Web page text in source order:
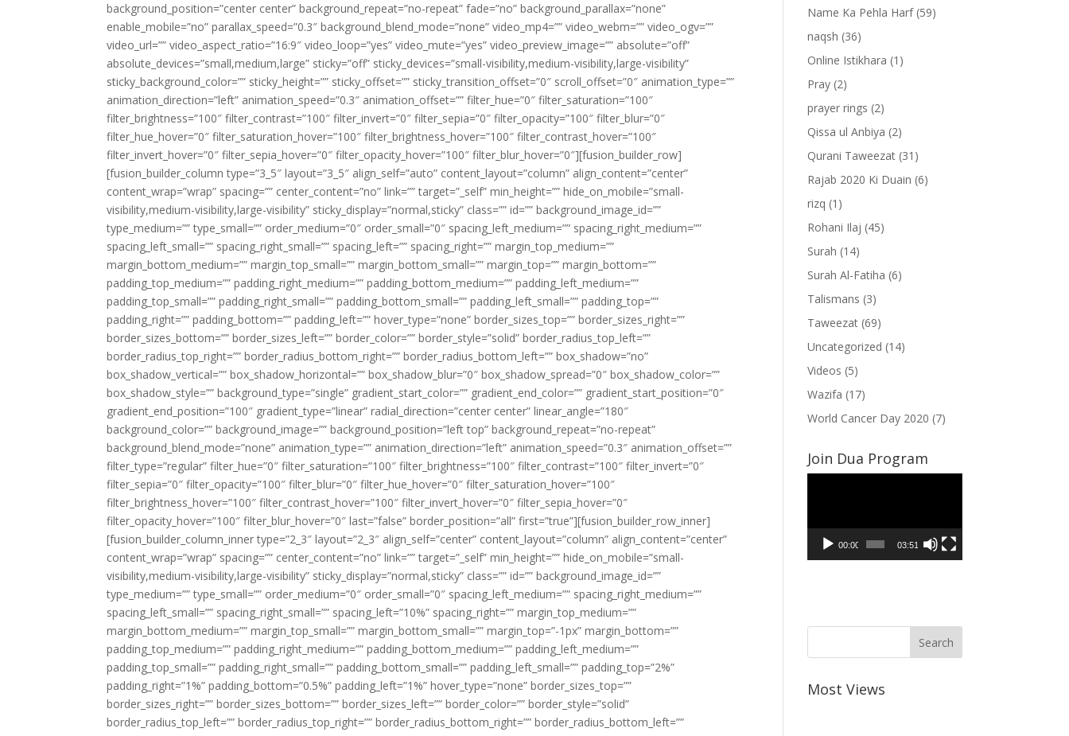
background_position=”center center” background_repeat=”no-repeat” fade=”no” background_parallax=”none”
enable_mobile=”no” parallax_speed=”0.3″ background_blend_mode=”none” video_mp4=”” video_webm=”” video_ogv=””
video_url=”” video_aspect_ratio=”16:9″ video_loop=”yes” video_mute=”yes” video_preview_image=”” absolute=”off”
absolute_devices=”small,medium,large” sticky=”off” sticky_devices=”small-visibility,medium-visibility,large-visibility”
sticky_background_color=”” sticky_height=”” sticky_offset=”” sticky_transition_offset=”0″ scroll_offset=”0″ animation_type=””
animation_direction=”left” animation_speed=”0.3″ animation_offset=”” filter_hue=”0″ filter_saturation=”100″
filter_brightness=”100″ filter_contrast=”100″ filter_invert=”0″ filter_sepia=”0″ filter_opacity=”100″ filter_blur=”0″
filter_hue_hover=”0″ filter_saturation_hover=”100″ filter_brightness_hover=”100″ filter_contrast_hover=”100″
filter_invert_hover=”0″ filter_sepia_hover=”0″ filter_opacity_hover=”100″ filter_blur_hover=”0″][fusion_builder_row]
[fusion_builder_column type=”3_5″ layout=”3_5″ align_self=”auto” content_layout=”column” align_content=”center”
content_wrap=”wrap” spacing=”” center_content=”no” link=”” target=”_self” min_height=”” hide_on_mobile=”small-
visibility,medium-visibility,large-visibility” sticky_display=”normal,sticky” class=”” id=”” background_image_id=””
type_medium=”” type_small=”” order_medium=”0″ order_small=”0″ spacing_left_medium=”” spacing_right_medium=””
spacing_left_small=”” spacing_right_small=”” spacing_left=”” spacing_right=”” margin_top_medium=””
margin_bottom_medium=”” margin_top_small=”” margin_bottom_small=”” margin_top=”” margin_bottom=””
padding_top_medium=”” padding_right_medium=”” padding_bottom_medium=”” padding_left_medium=””
padding_top_small=”” padding_right_small=”” padding_bottom_small=”” padding_left_small=”” padding_top=””
padding_right=”” padding_bottom=”” padding_left=”” hover_type=”none” border_sizes_top=”” border_sizes_right=””
border_sizes_bottom=”” border_sizes_left=”” border_color=”” border_style=”solid” border_radius_top_left=””
border_radius_top_right=”” border_radius_bottom_right=”” border_radius_bottom_left=”” box_shadow=”no”
box_shadow_vertical=”” box_shadow_horizontal=”” box_shadow_blur=”0″ box_shadow_spread=”0″ box_shadow_color=””
box_shadow_style=”” background_type=”single” gradient_start_color=”” gradient_end_color=”” gradient_start_position=”0″
gradient_end_position=”100″ gradient_type=”linear” radial_direction=”center center” linear_angle=”180″
background_color=”” background_image=”” background_position=”left top” background_repeat=”no-repeat”
background_blend_mode=”none” animation_type=”” animation_direction=”left” animation_speed=”0.3″ animation_offset=””
filter_type=”regular” filter_hue=”0″ filter_saturation=”100″ filter_brightness=”100″ filter_contrast=”100″ filter_invert=”0″
filter_sepia=”0″ filter_opacity=”100″ filter_blur=”0″ filter_hue_hover=”0″ filter_saturation_hover=”100″
filter_brightness_hover=”100″ filter_contrast_hover=”100″ filter_invert_hover=”0″ filter_sepia_hover=”0″
filter_opacity_hover=”100″ filter_blur_hover=”0″ last=”false” border_position=”all” first=”true”][fusion_builder_row_inner]
[fusion_builder_column_inner type=”2_3″ layout=”2_3″ align_self=”center” content_layout=”column” align_content=”center”
content_wrap=”wrap” spacing=”” center_content=”no” link=”” target=”_self” min_height=”” hide_on_mobile=”small-
visibility,medium-visibility,large-visibility” sticky_display=”normal,sticky” class=”” id=”” background_image_id=””
type_medium=”” type_small=”” order_medium=”0″ order_small=”0″ spacing_left_medium=”” spacing_right_medium=””
spacing_left_small=”” spacing_right_small=”” spacing_left=”10%” spacing_right=”” margin_top_medium=””
margin_bottom_medium=”” margin_top_small=”” margin_bottom_small=”” margin_top=”-1px” margin_bottom=””
padding_top_medium=”” padding_right_medium=”” padding_bottom_medium=”” padding_left_medium=””
padding_top_small=”” padding_right_small=”” padding_bottom_small=”” padding_left_small=”” padding_top=”2%”
padding_right=”1%” padding_bottom=”0.5%” padding_left=”1%” hover_type=”none” border_sizes_top=””
border_sizes_right=”” border_sizes_bottom=”” border_sizes_left=”” border_color=”” border_style=”solid”
border_radius_top_left=”” border_radius_top_right=”” border_radius_bottom_right=”” border_radius_bottom_left=””
Name Ka Pehla Harf(59)
naqsh (36)
Online Istikhara (1)
Pray (2)
prayer rings (2)
Qissa ul Anbiya (2)
Qurani Taweezat (31)
Rajab 2020 Ki Duain (6)
rizq (1)
Rohani Ilaj (45)
Surah (14)
Surah Al-Fatiha (6)
Talismans (3)
Taweezat (69)
Uncategorized (14)
Videos (5)
Wazifa (17)
World Cancer Day 2020 (7)
Join Dua Program
00:00 03:51
Most Views